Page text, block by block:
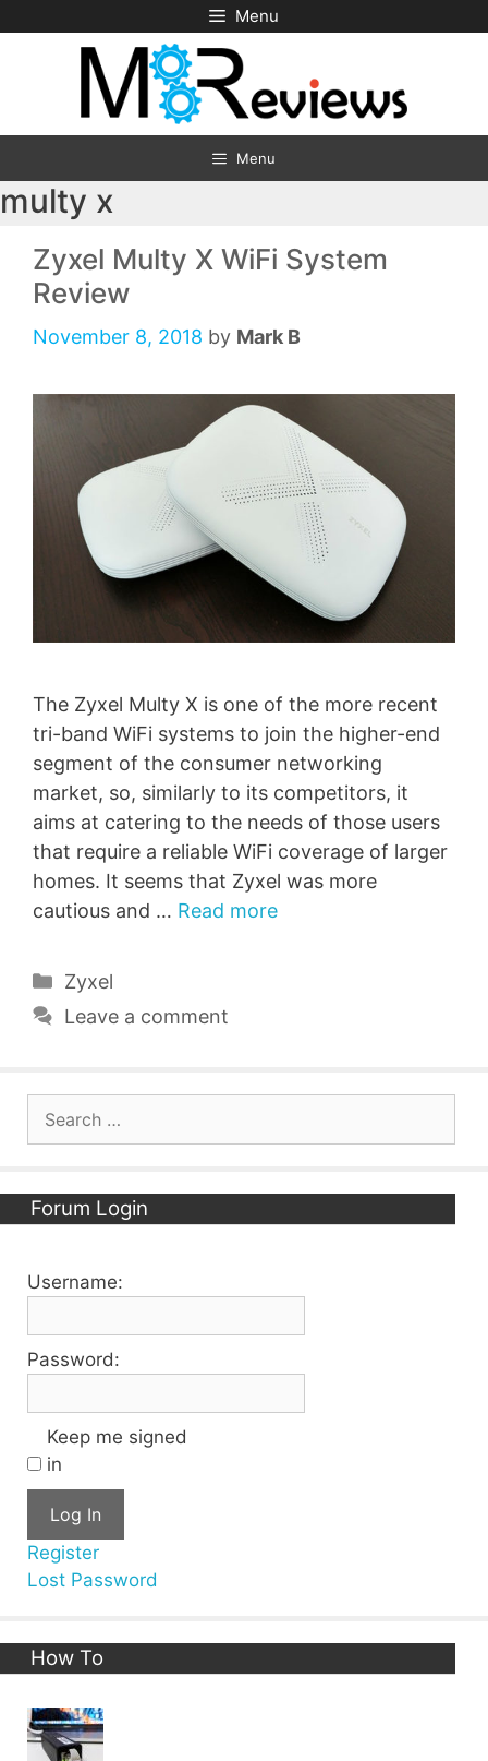
to
Menu
Menu
multy x
Zyxel Multy X WiFi System
Review
November 8, 2018 by Mark B
The Zyxel Multy X is one of the more recent
tri-band WiFi systems to join the higher-end
segment of the consumer networking
market, so, similarly to its competitors, it
aims at catering to the needs of those users
that require a reliable WiFi coverage of larger
homes. It seems that Zyxel was more
cautious and … Read more
Categories
Zyxel
Leave a comment
for:
Forum Login
Username:
Password:
Keep me signed
in
Log In
Register
Lost Password
How To